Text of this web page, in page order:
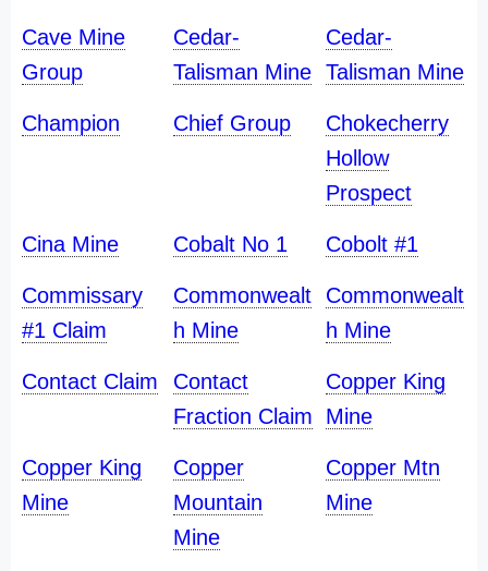
Cave Mine
Group
Cedar-
Talisman Mine
Cedar-
Talisman Mine
Champion Chief Group
Chokecherry
Hollow
Prospect
Cina Mine Cobalt No 1 Cobolt #1
Commissary
#1 Claim
Commonwealt
h Mine
Commonwealt
h Mine
Contact Claim
Contact
Fraction Claim
Copper King
Mine
Copper King
Mine
Copper
Mountain
Mine
Copper Mtn
Mine